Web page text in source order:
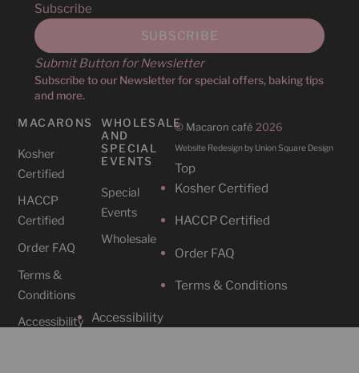
Subscribe
Submit Button for Newsletter
Subscribe to our Newsletter for special offers, baking tips
and more.
MACARONS
Kosher
Certified
HACCP
Certified
Order FAQ
Terms &
Conditions
Accessibility
WHOLESALE
AND
SPECIAL
EVENTS
Special
Events
Wholesale
Top
© Macaron café 2026
Website Redesign by Union Square Design
Kosher Certified
HACCP Certified
Order FAQ
Terms & Conditions
Accessibility